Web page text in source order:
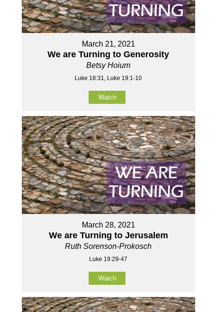
March 21, 2021
We are Turning to Generosity
Betsy Hoium
Luke 18:31, Luke 19:1-10
Watch
March 28, 2021
We are Turning to Jerusalem
Ruth Sorenson-Prokosch
Luke 19:29-47
Watch